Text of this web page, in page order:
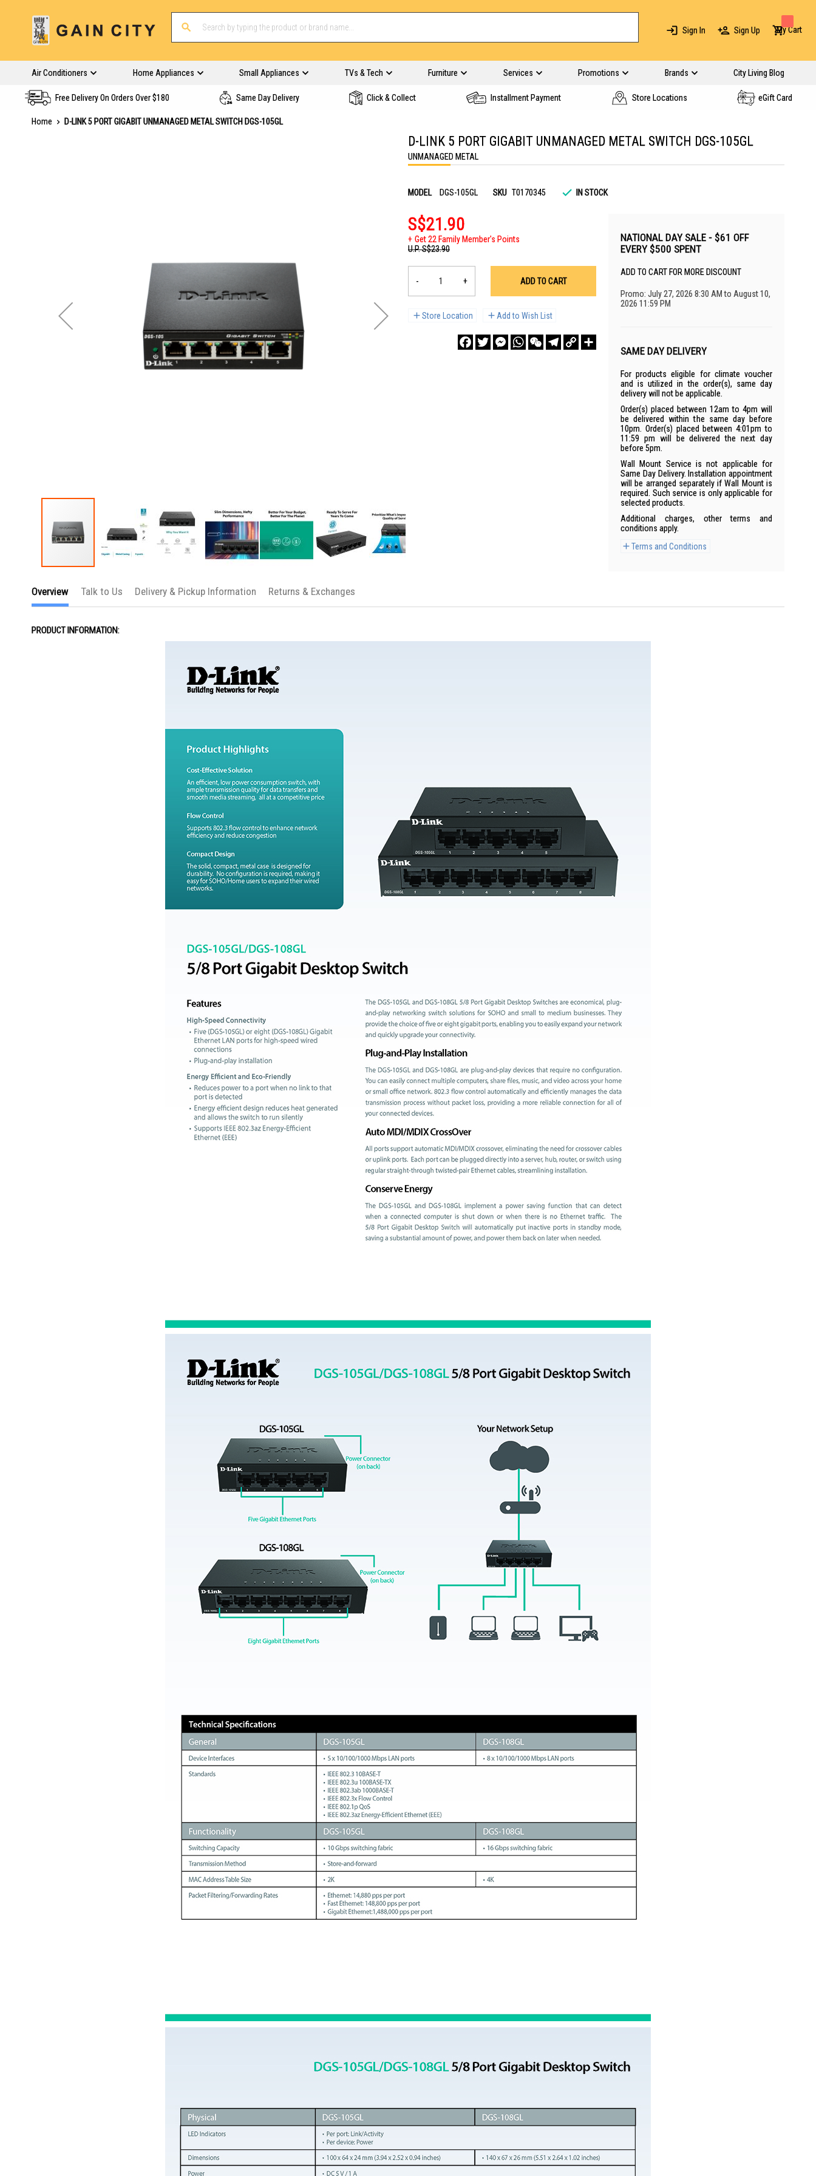
Sign In Sign Up My Cart
Air Conditioners Home Appliances Small Appliances TVs & Tech Furniture Services Promotions Brands City Living Blog
Free Delivery On Orders Over $180 Same Day Delivery Click & Collect Installment Payment Store Locations eGift Card
Home
D-LINK 5 PORT GIGABIT UNMANAGED METAL SWITCH DGS-105GL
the
of
images
D-LINK 5 PORT GIGABIT UNMANAGED METAL SWITCH DGS-105GL
UNMANAGED METAL
MODEL DGS-105GL SKU T0170345 IN STOCK
S$21.90
Get 22 Family Member's Points
U.P.S$23.90
- + ADD TO CART
Store Location Add to Wish List
FacebookTwitterMessengerWhatsAppWeChatTelegram
Copy
Link
NATIONAL DAY SALE - $61 OFF
EVERY $500 SPENT
ADD TO CART FOR MORE DISCOUNT
Promo: July 27, 2026 8:30 AM to August 10,
2026 11:59 PM
SAME DAY DELIVERY
For products eligible for climate voucher
and is utilized in the order(s), same day
delivery will not be applicable.
Order(s) placed between 12am to 4pm will
be delivered within the same day before
10pm. Order(s) placed between 4:01pm to
11:59 pm will be delivered the next day
before 5pm.
Wall Mount Service is not applicable for
Same Day Delivery. Installation appointment
will be arranged separately if Wall Mount is
required. Such service is only applicable for
selected products.
Additional charges, other terms and
conditions apply.
Terms and Conditions
Overview
PRODUCT INFORMATION:
Talk to Us Delivery & Pickup Information Returns & Exchanges